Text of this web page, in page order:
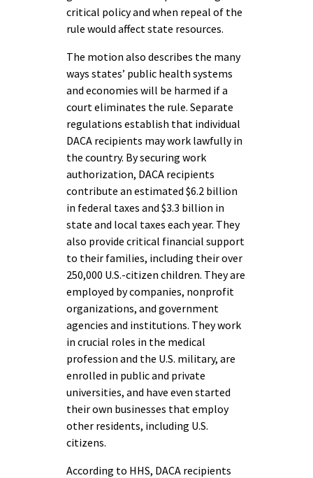
critical policy and when repeal of the
rule would affect state resources.
The motion also describes the many
ways states’ public health systems
and economies will be harmed if a
court eliminates the rule. Separate
regulations establish that individual
DACA recipients may work lawfully in
the country. By securing work
authorization, DACA recipients
contribute an estimated $6.2 billion
in federal taxes and $3.3 billion in
state and local taxes each year. They
also provide critical financial support
to their families, including their over
250,000 U.S.-citizen children. They are
employed by companies, nonprofit
organizations, and government
agencies and institutions. They work
in crucial roles in the medical
profession and the U.S. military, are
enrolled in public and private
universities, and have even started
their own businesses that employ
other residents, including U.S.
citizens.
According to HHS, DACA recipients